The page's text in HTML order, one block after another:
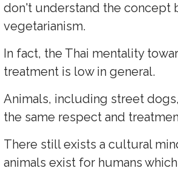
don't understand the concept
vegetarianism.
In fact, the Thai mentality
treatment is low in general.
Animals, including street
the same respect and
There still exists a cultural
animals exist for humans